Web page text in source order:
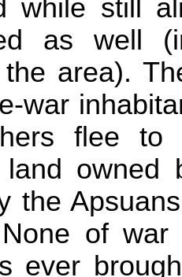
while still
as well
the area).
war
flee to
owned
the Apsuans
of
ever